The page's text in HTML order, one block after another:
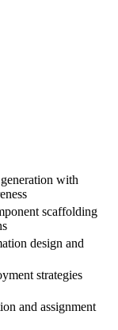
with
scaffolding
design and
strategies
and assignment